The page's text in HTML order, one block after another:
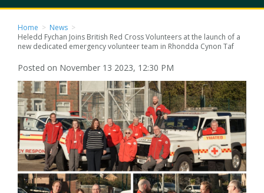
Home > News >
Heledd Fychan Joins British Red Cross Volunteers at the launch of a
new dedicated emergency volunteer team in Rhondda Cynon Taf
Posted on November 13 2023, 12:30 PM